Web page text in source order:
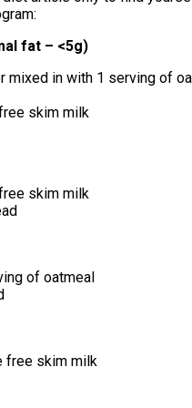
fat – <5g)
mixed in with 1 serving of
skim milk
skim milk
of oatmeal
free skim milk